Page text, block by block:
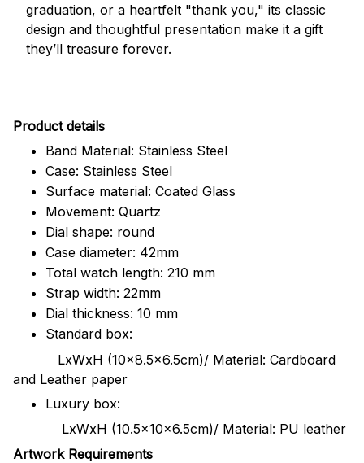
graduation, or a heartfelt "thank you," its classic
design and thoughtful presentation make it a gift
they’ll treasure forever.
Product details
Band Material: Stainless Steel
Case: Stainless Steel
Surface material: Coated Glass
Movement: Quartz
Dial shape: round
Case diameter: 42mm
Total watch length: 210 mm
Strap width: 22mm
Dial thickness: 10 mm
Standard box:
LxWxH (10x8.5x6.5cm)/ Material: Cardboard
and Leather paper
Luxury box:
LxWxH (10.5x10x6.5cm)/ Material: PU leather
Artwork Requirements